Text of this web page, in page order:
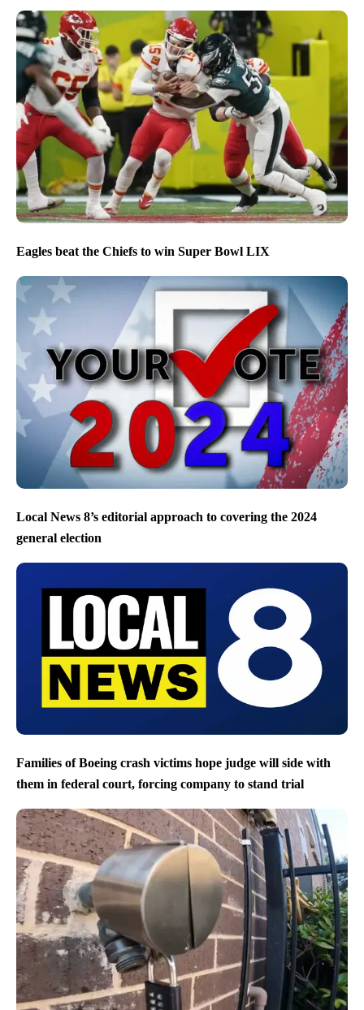
Eagles beat the Chiefs to win Super Bowl LIX
Local News 8’s editorial approach to covering the 2024
general election
Families of Boeing crash victims hope judge will side with
them in federal court, forcing company to stand trial